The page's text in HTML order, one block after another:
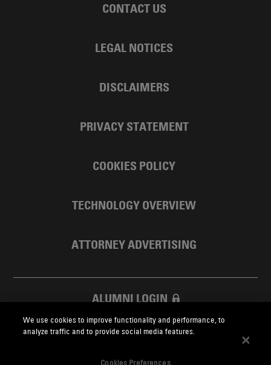
CONTACT US
LEGAL NOTICES
DISCLAIMERS
PRIVACY STATEMENT
COOKIES POLICY
TECHNOLOGY OVERVIEW
ATTORNEY ADVERTISING
ALUMNI LOGIN
SKADDEN FOUNDATION
We use cookies to improve functionality and performance, to
analyze traffic and to provide social media features.
Cookies Preferences